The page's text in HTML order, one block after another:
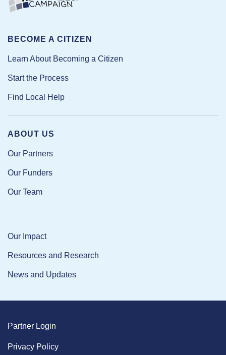
ABOUT US
Our Partners
Our Funders
Our Team
Our Impact
Resources and Research
News and Updates
BECOME A CITIZEN
Learn About Becoming a Citizen
Start the Process
Find Local Help
Partner Login
Privacy Policy